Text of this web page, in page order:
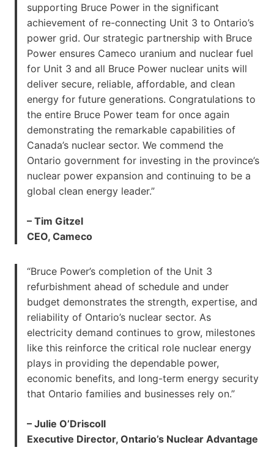
supporting Bruce Power in the significant
achievement of re-connecting Unit 3 to Ontario’s
power grid. Our strategic partnership with Bruce
Power ensures Cameco uranium and nuclear fuel
for Unit 3 and all Bruce Power nuclear units will
deliver secure, reliable, affordable, and clean
energy for future generations. Congratulations to
the entire Bruce Power team for once again
demonstrating the remarkable capabilities of
Canada’s nuclear sector. We commend the
Ontario government for investing in the province’s
nuclear power expansion and continuing to be a
global clean energy leader.”
– Tim Gitzel
CEO, Cameco
“Bruce Power’s completion of the Unit 3
refurbishment ahead of schedule and under
budget demonstrates the strength, expertise, and
reliability of Ontario’s nuclear sector. As
electricity demand continues to grow, milestones
like this reinforce the critical role nuclear energy
plays in providing the dependable power,
economic benefits, and long-term energy security
that Ontario families and businesses rely on.”
– Julie O’Driscoll
Executive Director, Ontario’s Nuclear Advantage